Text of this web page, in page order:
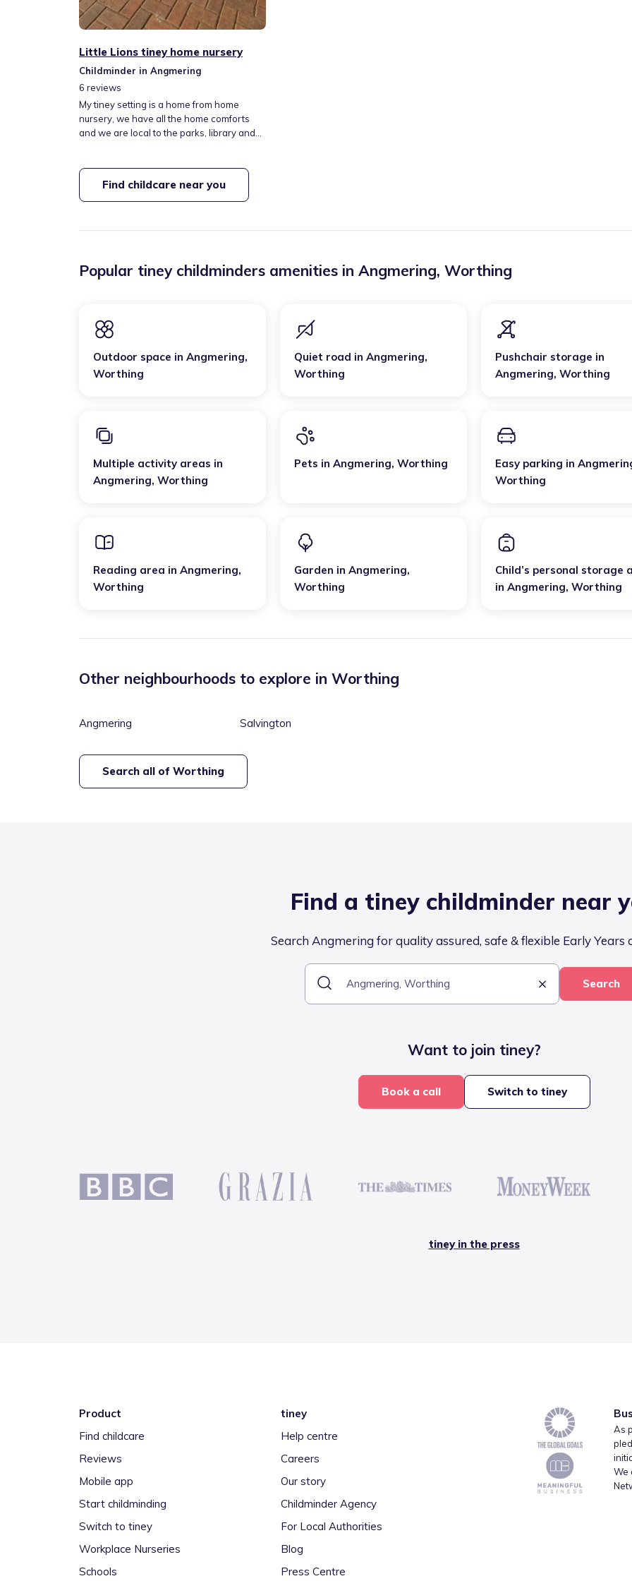
Little Lions tiney home nursery
Childminder in Angmering
6 reviews
My tiney setting is a home from home
nursery, we have all the home comforts
and we are local to the parks, library and
and love a run around the garden. My
hours are generally 7.30 till 18.00 but I am
happy to be flexable with these timings.
snacks, outings and trips.
Find childcare near you
Popular tiney childminders amenities in Angmering, Worthing
Outdoor space in Angmering,
Worthing
Quiet road in Angmering,
Worthing
Pushchair storage in
Angmering, Worthing
Multiple activity areas in
Angmering, Worthing
Pets in Angmering, Worthing Easy parking in
Worthing
Reading area in Angmering,
Worthing
Garden in Angmering,
Worthing
Child’s personal storage
in Angmering, Worthing
Other neighbourhoods to explore in Worthing
Angmering Salvington
Search all of Worthing
Find a tiney childminder near
Search Angmering for quality assured, safe & flexible Early Years
Search
Want to join tiney?
Book a call Switch to tiney
tiney in the press
Product
Find childcare
Reviews
Mobile app
Start childminding
Switch to tiney
Workplace Nurseries
Schools
tiney
Help centre
Careers
Our story
Childminder Agency
For Local Authorities
Blog
Press Centre
As
We